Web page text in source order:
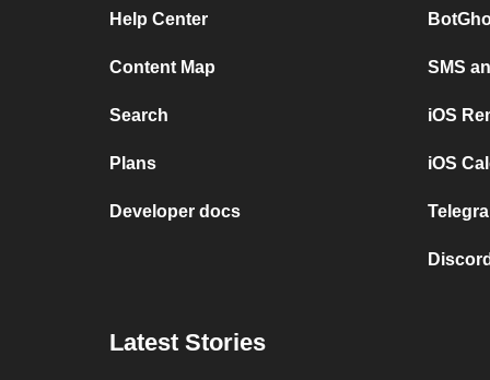
Help Center
Content Map
Search
Plans
Developer docs
SMS
iOS
iOS
Latest Stories